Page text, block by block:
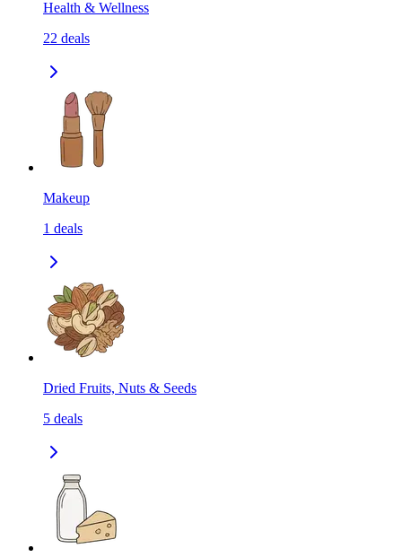
Health & Wellness
22 deals
Makeup
1 deals
Dried Fruits, Nuts & Seeds
5 deals